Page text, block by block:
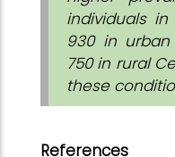
individuals
930 in
750 in rural
these
References